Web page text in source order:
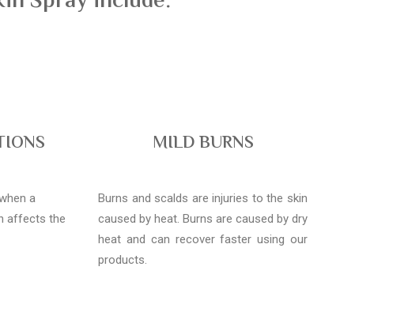
a
affects the
MILD BURNS
Burns and scalds are injuries to the skin
caused by heat. Burns are caused by dry
heat and can recover faster using our
products.